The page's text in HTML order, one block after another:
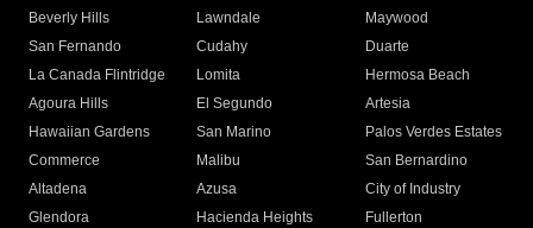
Beverly Hills
Lawndale
Maywood
San Fernando
Cudahy
Duarte
La Canada Flintridge
Lomita
Hermosa Beach
Agoura Hills
El Segundo
Artesia
Hawaiian Gardens
San Marino
Palos Verdes Estates
Commerce
Malibu
San Bernardino
Altadena
Azusa
City of Industry
Glendora
Hacienda Heights
Fullerton